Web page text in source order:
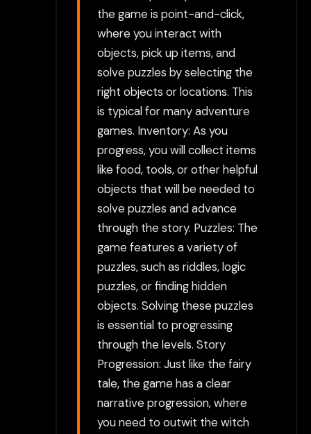
the game is point-and-click,
where you interact with
objects, pick up items, and
solve puzzles by selecting the
right objects or locations. This
is typical for many adventure
games. Inventory: As you
progress, you will collect items
like food, tools, or other helpful
objects that will be needed to
solve puzzles and advance
through the story. Puzzles: The
game features a variety of
puzzles, such as riddles, logic
puzzles, or finding hidden
objects. Solving these puzzles
is essential to progressing
through the levels. Story
Progression: Just like the fairy
tale, the game has a clear
narrative progression, where
you need to outwit the witch